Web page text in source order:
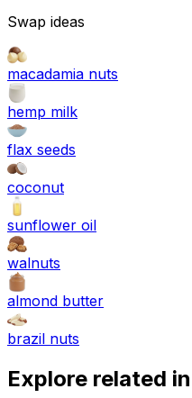
Swap ideas
macadamia nuts
hemp milk
flax seeds
coconut
sunflower oil
walnuts
almond butter
brazil nuts
Explore related in